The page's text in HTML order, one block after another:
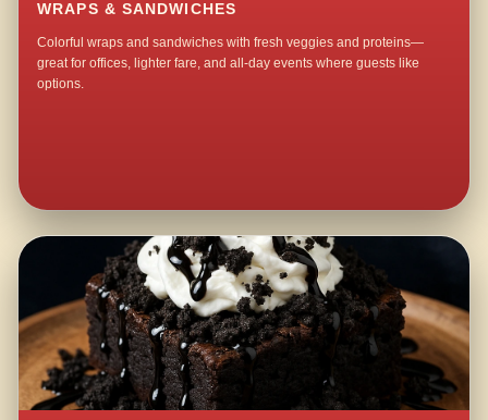
WRAPS & SANDWICHES
Colorful wraps and sandwiches with fresh veggies and proteins—
great for offices, lighter fare, and all-day events where guests like
options.